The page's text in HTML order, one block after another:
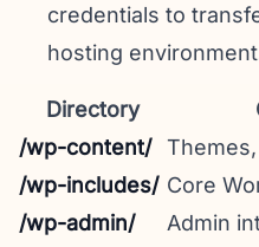
credentials to
hosting
Directory
/wp-content/
/wp-includes/ Core
/wp-admin/
Admin